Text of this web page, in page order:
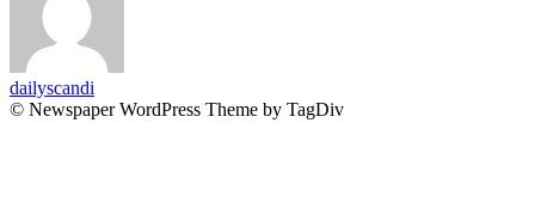
dailyscandi
© Newspaper WordPress Theme by TagDiv